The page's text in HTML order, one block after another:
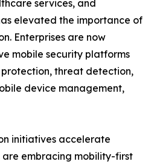
services, and
elevated the importance of
Enterprises are now
mobile security platforms
threat detection,
device management,
initiatives accelerate
embracing mobility-first